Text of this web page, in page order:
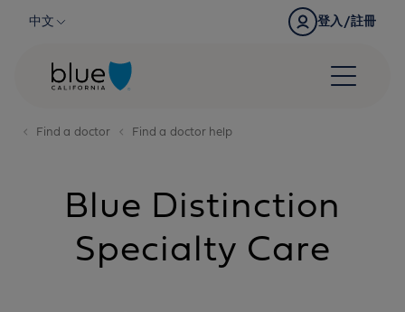
Skip to content
中文 登入/註冊
Find a doctor Find a doctor help
Blue Distinction
Specialty Care